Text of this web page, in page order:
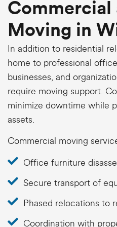
Commercial
Moving in
In addition to residential
home to professional
businesses, and
require moving support.
minimize downtime while
assets.
Commercial moving
Office furniture
Secure transport of
Phased relocations to
Coordination with